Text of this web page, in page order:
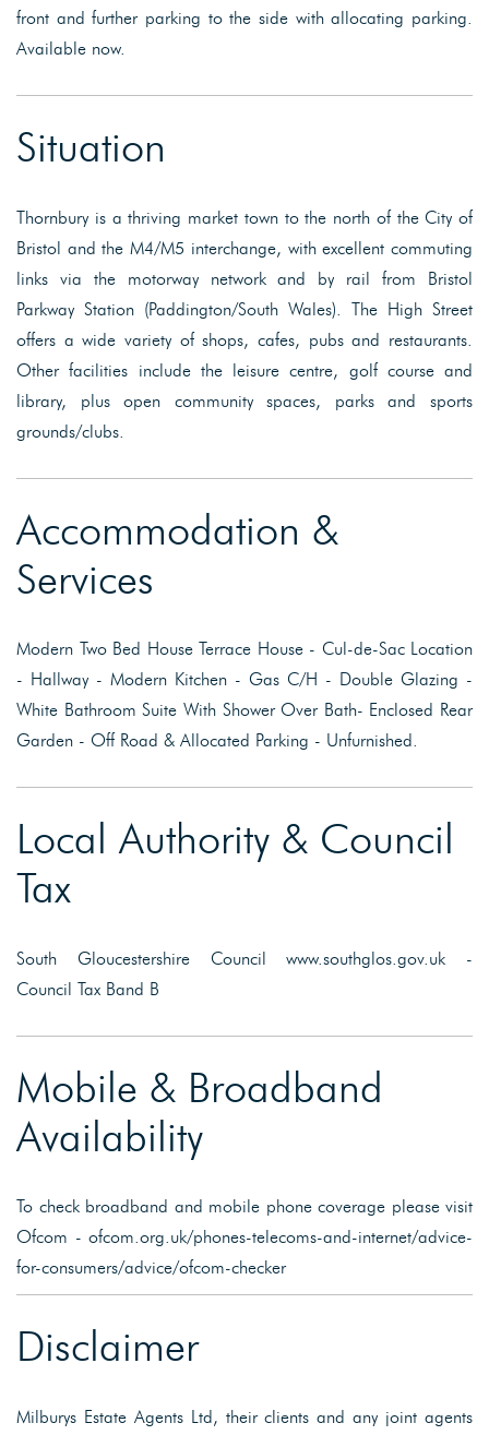
front and further parking to the side with allocating parking.
Available now.
Situation
Thornbury is a thriving market town to the north of the City of
Bristol and the M4/M5 interchange, with excellent commuting
links via the motorway network and by rail from Bristol
Parkway Station (Paddington/South Wales). The High Street
offers a wide variety of shops, cafes, pubs and restaurants.
Other facilities include the leisure centre, golf course and
library, plus open community spaces, parks and sports
grounds/clubs.
Accommodation &
Services
Modern Two Bed House Terrace House - Cul-de-Sac Location
- Hallway - Modern Kitchen - Gas C/H - Double Glazing -
White Bathroom Suite With Shower Over Bath- Enclosed Rear
Garden - Off Road & Allocated Parking - Unfurnished.
Local Authority & Council
Tax
South Gloucestershire Council www.southglos.gov.uk -
Council Tax Band B
Mobile & Broadband
Availability
To check broadband and mobile phone coverage please visit
Ofcom - ofcom.org.uk/phones-telecoms-and-internet/advice-
for-consumers/advice/ofcom-checker
Disclaimer
Milburys Estate Agents Ltd, their clients and any joint agents